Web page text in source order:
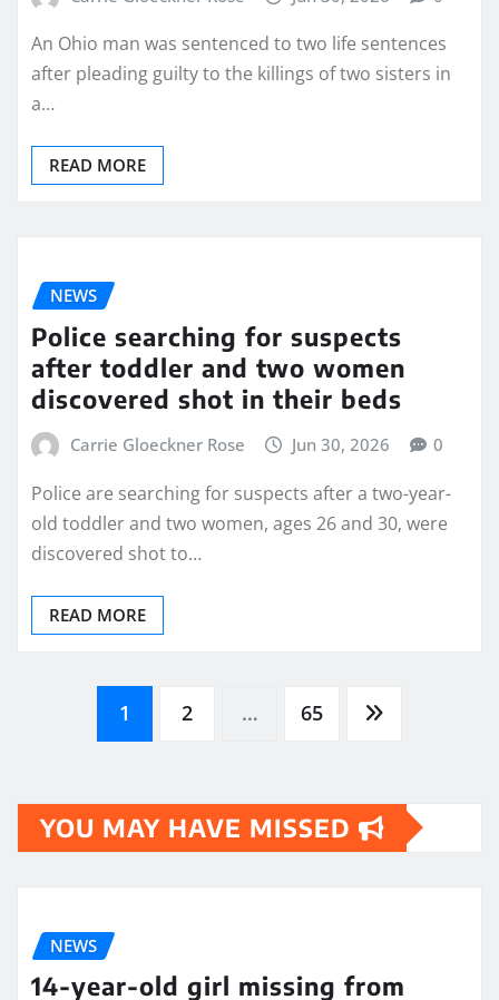
An Ohio man was sentenced to two life sentences
after pleading guilty to the killings of two sisters in
a…
READ MORE
NEWS
Police searching for suspects
after toddler and two women
discovered shot in their beds
Carrie Gloeckner Rose Jun 30, 2026 0
Police are searching for suspects after a two-year-
old toddler and two women, ages 26 and 30, were
discovered shot to…
READ MORE
Posts1 2 … 65
YOU MAY HAVE MISSED
NEWS
14-year-old girl missing from